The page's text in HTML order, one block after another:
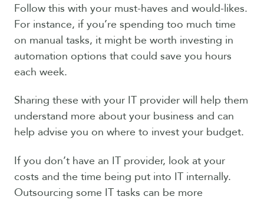
Follow this with your must-haves and would-likes.
For instance, if you’re spending too much time
on manual tasks, it might be worth investing in
automation options that could save you hours
each week.
Sharing these with your IT provider will help them
understand more about your business and can
help advise you on where to invest your budget.
If you don’t have an IT provider, look at your
costs and the time being put into IT internally.
Outsourcing some IT tasks can be more